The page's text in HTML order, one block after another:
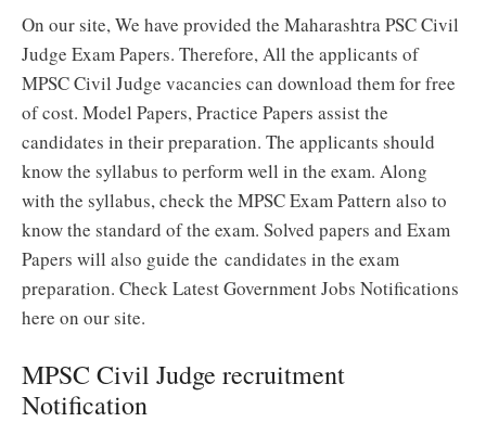
On our site, We have provided the Maharashtra PSC Civil
Judge Exam Papers. Therefore, All the applicants of
MPSC Civil Judge vacancies can download them for free
of cost. Model Papers, Practice Papers assist the
candidates in their preparation. The applicants should
know the syllabus to perform well in the exam. Along
with the syllabus, check the MPSC Exam Pattern also to
know the standard of the exam. Solved papers and Exam
Papers will also guide the candidates in the exam
preparation. Check Latest Government Jobs Notifications
here on our site.
MPSC Civil Judge recruitment
Notification